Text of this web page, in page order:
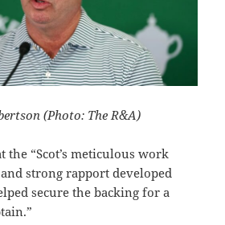
(Photo: The R&A)
the “Scot’s meticulous work
strong rapport developed
secure the backing for a